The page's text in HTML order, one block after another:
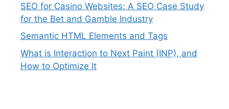
SEO for Casino Websites: A SEO Case Study
for the Bet and Gamble Industry
Semantic HTML Elements and Tags
What is Interaction to Next Paint (INP), and
How to Optimize It